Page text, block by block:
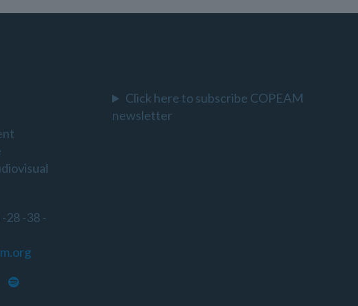
28 -38 -
Click here to subscribe COPEAM
newsletter